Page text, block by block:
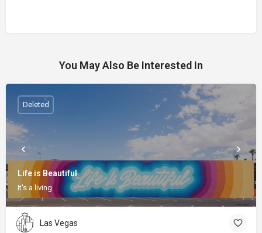
You May Also Be Interested In
Life is Beautiful
It's a living
Deleted
Las Vegas